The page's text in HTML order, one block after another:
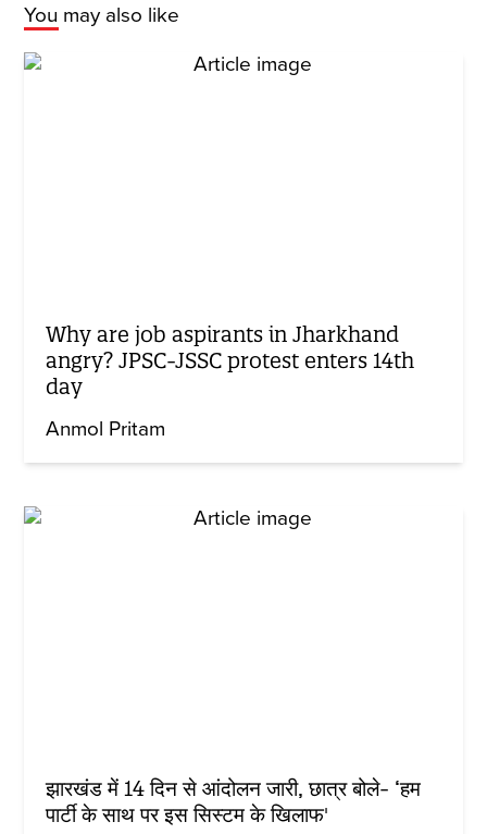
You may also like
Why are job aspirants in Jharkhand
angry? JPSC-JSSC protest enters 14th
day
Anmol Pritam
झारखंड में 14 दिन से आंदोलन जारी, छात्र बोले- ‘हम
पार्टी के साथ पर इस सिस्टम के खिलाफ'